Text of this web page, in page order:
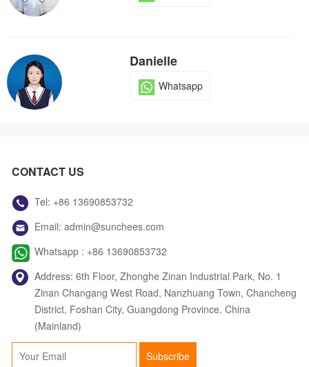
Danielle
Whatsapp
Jack
Whatsapp
Judy
CONTACT US
Tel: +86 13690853732
Email:admin@sunchees.com
Whatsapp : +86 13690853732
Address: 6th Floor, Zhonghe Zinan Industrial Park, No. 1
Zinan Changang West Road, Nanzhuang Town, Chancheng
District, Foshan City, Guangdong Province. China
(Mainland)
Subscribe